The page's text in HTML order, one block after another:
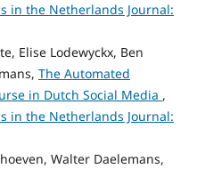
in the Netherlands Journal:
Elise Lodewyckx, Ben
The Automated
in Dutch Social Media ,
in the Netherlands Journal:
Walter Daelemans,